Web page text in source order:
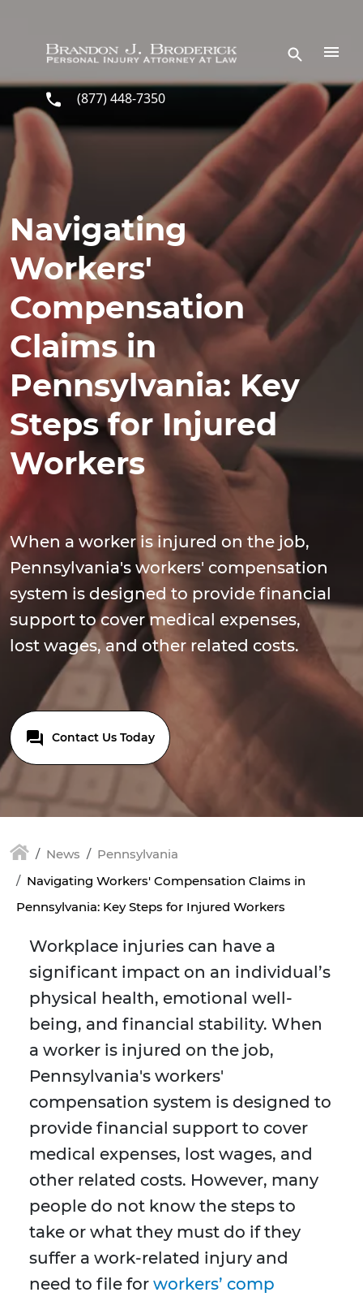
(877) 448-7350
Navigating
Workers'
Compensation
Claims in
Pennsylvania: Key
Steps for Injured
Workers
When a worker is injured on the job,
Pennsylvania's workers' compensation
system is designed to provide financial
support to cover medical expenses,
lost wages, and other related costs.
Contact Us Today
News
Pennsylvania
Navigating Workers' Compensation Claims in
Pennsylvania: Key Steps for Injured Workers
Workplace injuries can have a
significant impact on an individual’s
physical health, emotional well-
being, and financial stability. When
a worker is injured on the job,
Pennsylvania's workers'
compensation system is designed to
provide financial support to cover
medical expenses, lost wages, and
other related costs. However, many
people do not know the steps to
take or what they must do if they
suffer a work-related injury and
need to file for workers’ comp